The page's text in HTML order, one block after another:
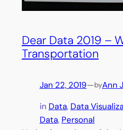
Dear Data 2019 –
Transportation
Jan 22, 2019—byAnn
in Data, Data
Data, Personal